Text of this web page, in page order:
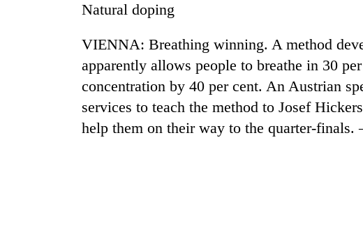
Natural doping
VIENNA: Breathing winning. A method
apparently allows people to breathe in 30
concentration by 40 per cent. An Austrian
services to teach the method to Josef
help them on their way to the quarter-